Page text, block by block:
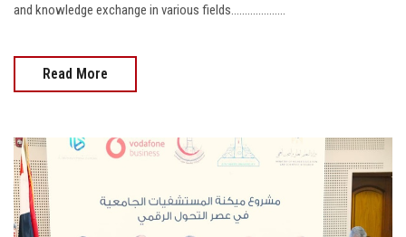
and knowledge exchange in various fields....................
Read More